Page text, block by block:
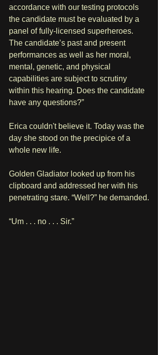
accordance with our testing protocols
the candidate must be evaluated by a
panel of fully-licensed superheroes.
The candidate’s past and present
performances as well as her moral,
mental, genetic, and physical
capabilities are subject to scrutiny
within this hearing. Does the candidate
have any questions?”
Erica couldn't believe it. Today was the
day she stood on the precipice of a
whole new life.
Golden Gladiator looked up from his
clipboard and addressed her with his
penetrating stare. “Well?” he demanded.
“Um . . . no . . . Sir.”